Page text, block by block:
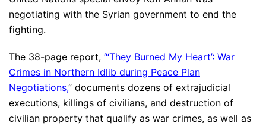
negotiating with the Syrian government to end the
fighting.
The 38-page report, “‘They Burned My Heart’: War
Crimes in Northern Idlib during Peace Plan
Negotiations,” documents dozens of extrajudicial
executions, killings of civilians, and destruction of
civilian property that qualify as war crimes, as well as